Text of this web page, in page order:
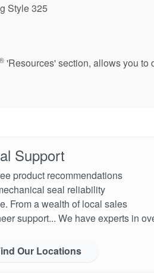
Style 325
'Resources' section, allows you to
Support
product recommendations
seal reliability
From a wealth of local sales
support... We have experts in
Our Locations